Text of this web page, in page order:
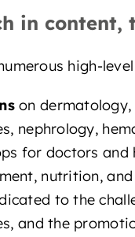
in
high-
on dermatology,
nephrology,
for doctors and
nutrition,
to the
and the